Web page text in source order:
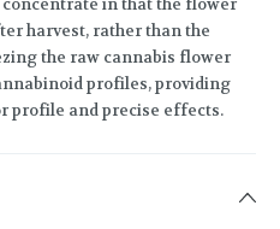
in that the flower
harvest, rather than the
the raw cannabis flower
profiles, providing
profile and precise effects.